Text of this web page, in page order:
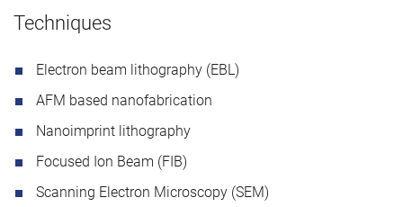
Techniques
Electron beam lithography (EBL)
AFM based nanofabrication
Nanoimprint lithography
Focused Ion Beam (FIB)
Scanning Electron Microscopy (SEM)